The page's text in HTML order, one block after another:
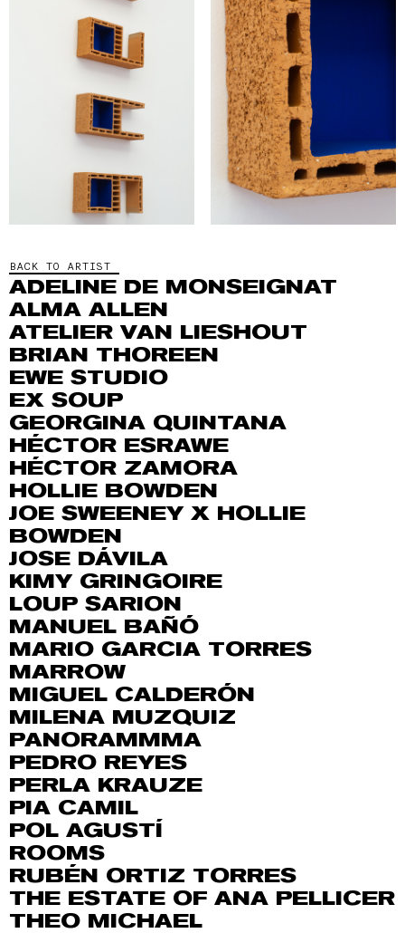
BACK TO ARTIST
ADELINE DE MONSEIGNAT
ALMA ALLEN
ATELIER VAN LIESHOUT
BRIAN THOREEN
EWE STUDIO
EX SOUP
GEORGINA QUINTANA
HÉCTOR ESRAWE
HÉCTOR ZAMORA
HOLLIE BOWDEN
JOE SWEENEY X HOLLIE
BOWDEN
JOSE DÁVILA
KIMY GRINGOIRE
LOUP SARION
MANUEL BAÑÓ
MARIO GARCIA TORRES
MARROW
MIGUEL CALDERÓN
MILENA MUZQUIZ
PANORAMMMA
PEDRO REYES
PERLA KRAUZE
PIA CAMIL
POL AGUSTÍ
ROOMS
RUBÉN ORTIZ TORRES
THE ESTATE OF ANA PELLICER
THEO MICHAEL